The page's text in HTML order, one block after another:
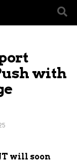
with
will soon